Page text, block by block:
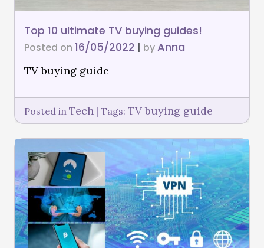
Top 10 ultimate TV buying guides!
Posted on 16/05/2022 | byAnna
TV buying guide
Posted in Tech | Tags: TV buying guide